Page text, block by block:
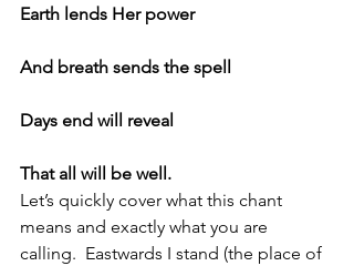
Earth lends Her power
And breath sends the spell
Days end will reveal
That all will be well.
Let’s quickly cover what this chant
means and exactly what you are
calling.  Eastwards I stand (the place of